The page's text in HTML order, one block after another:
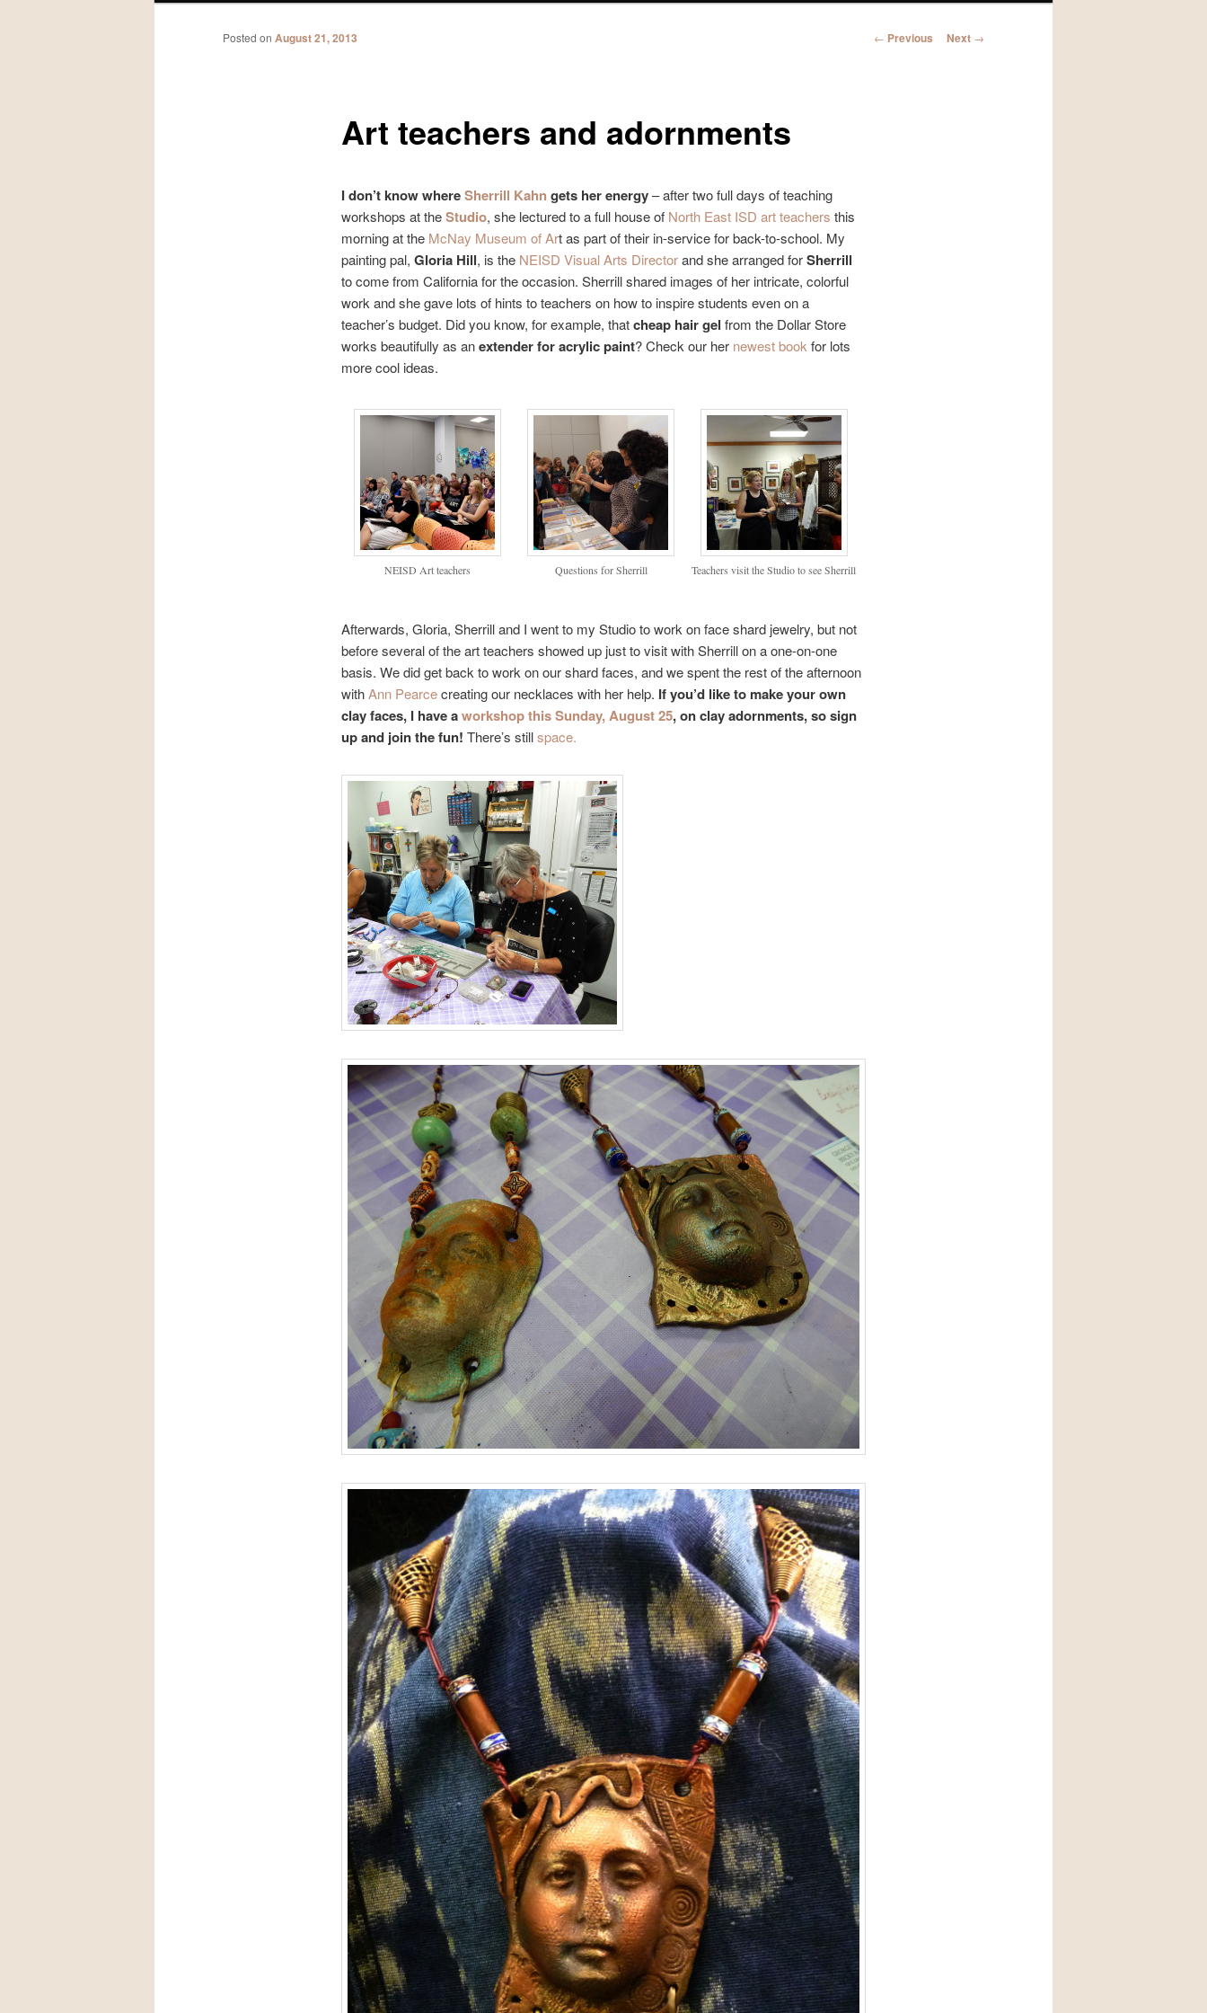
Post
← Previous Next →
Art teachers and adornments
Posted on August 21, 2013
I don’t know whereSherrill Kahngets her energy– after two full days of teaching
workshops at theStudio, she lectured to a full house ofNorth East ISD art teachers this
morning at the McNay Museum of Art as part of their in-service for back-to-school. My
painting pal, Gloria Hill, is the NEISD Visual Arts Directorand she arranged forSherrill
to come from California for the occasion. Sherrill shared images of her intricate, colorful
work and she gave lots of hints to teachers on how to inspire students even on a
teacher’s budget. Did you know, for example, thatcheap hair gel from the Dollar Store
works beautifully as anextender for acrylic paint? Check our her newest book for lots
more cool ideas.
NEISD Art teachers Questions for Sherrill Teachers visit the Studio to see Sherrill
Afterwards, Gloria, Sherrill and I went to my Studio to work on face shard jewelry, but not
before several of the art teachers showed up just to visit with Sherrill on a one-on-one
basis. We did get back to work on our shard faces, and we spent the rest of the afternoon
withAnn Pearcecreating our necklaces with her help. If you’d like to make your own
clay faces, I have aworkshop this Sunday, August 25, on clay adornments, so sign
up and join the fun! There’s stillspace.